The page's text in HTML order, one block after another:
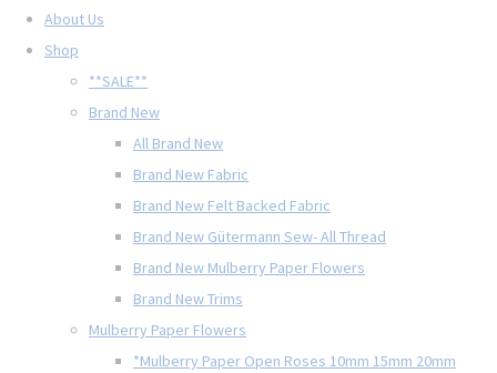
About Us
Shop
**SALE**
Brand New
All Brand New
Brand New Fabric
Brand New Felt Backed Fabric
Brand New Gütermann Sew- All Thread
Brand New Mulberry Paper Flowers
Brand New Trims
Mulberry Paper Flowers
*Mulberry Paper Open Roses 10mm 15mm 20mm